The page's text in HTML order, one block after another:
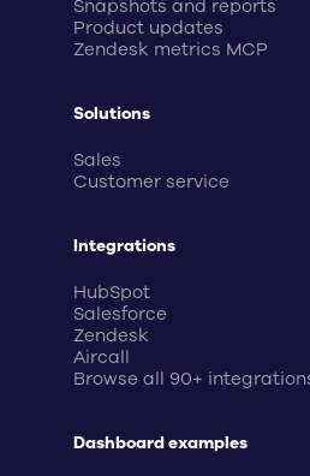
Snapshots and reports
Product updates
Zendesk metrics MCP
Solutions
Sales
Customer service
Integrations
HubSpot
Salesforce
Zendesk
Aircall
Browse all 90+
Dashboard examples